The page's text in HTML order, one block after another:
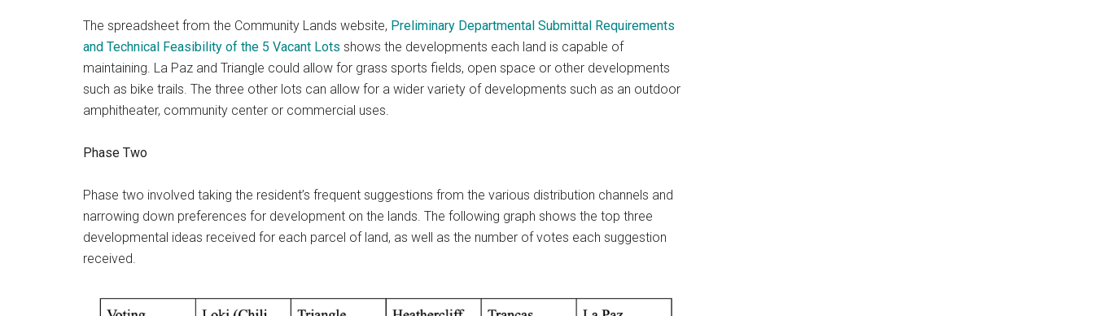
The spreadsheet from the Community Lands website, Preliminary Departmental Submittal Requirements
and Technical Feasibility of the 5 Vacant Lots shows the developments each land is capable of
maintaining. La Paz and Triangle could allow for grass sports fields, open space or other developments
such as bike trails. The three other lots can allow for a wider variety of developments such as an outdoor
amphitheater, community center or commercial uses.
Phase Two
Phase two involved taking the resident’s frequent suggestions from the various distribution channels and
narrowing down preferences for development on the lands. The following graph shows the top three
developmental ideas received for each parcel of land, as well as the number of votes each suggestion
received.